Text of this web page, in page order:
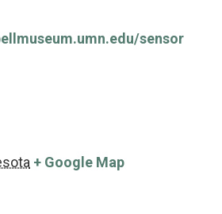
sensor
+ Google Map